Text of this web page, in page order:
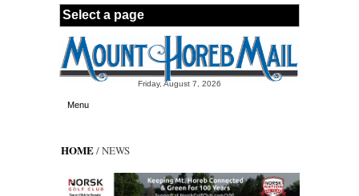
Skip to main content
Friday, August 7, 2026
Menu
HOME/ NEWS